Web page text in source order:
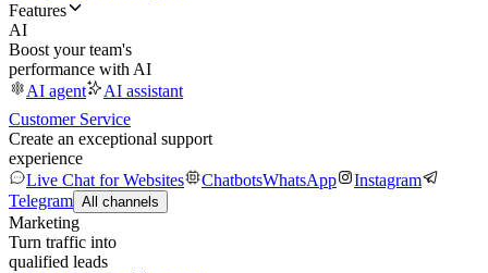
Features
AI
Boost your team's
performance with AI
AI agent
AI assistant
Customer Service
Create an exceptional support
experience
Live Chat for Websites
ChatbotsWhatsApp
Instagram
Telegram All channels
Marketing
Turn traffic into
qualified leads